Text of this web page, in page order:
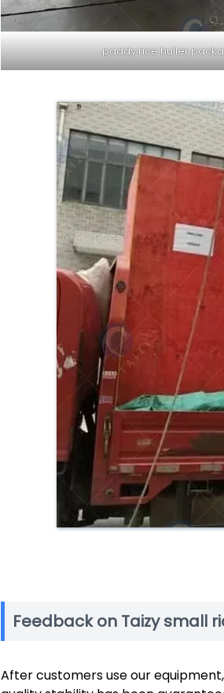
paddy rice huller
Feedback on Taizy small
After customers use our